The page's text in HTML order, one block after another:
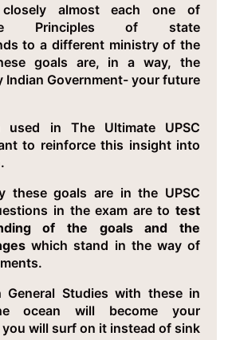
almost each one of
Principles of state
to a different ministry of the
goals are, in a way, the
Indian Government- your future
used in The Ultimate UPSC
to reinforce this insight into
these goals are in the UPSC
in the exam are to test
of the goals and the
which stand in the way of
General Studies with these in
ocean will become your
will surf on it instead of sink